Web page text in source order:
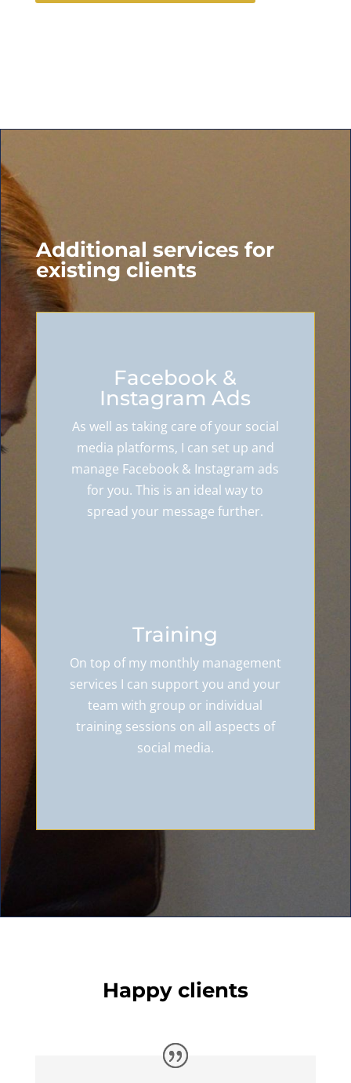
Additional services for
existing clients
Facebook &
Instagram Ads
As well as taking care of your social
media platforms, I can set up and
manage Facebook & Instagram ads
for you. This is an ideal way to
spread your message further.
Training
On top of my monthly management
services I can support you and your
team with group or individual
training sessions on all aspects of
social media.
Happy clients